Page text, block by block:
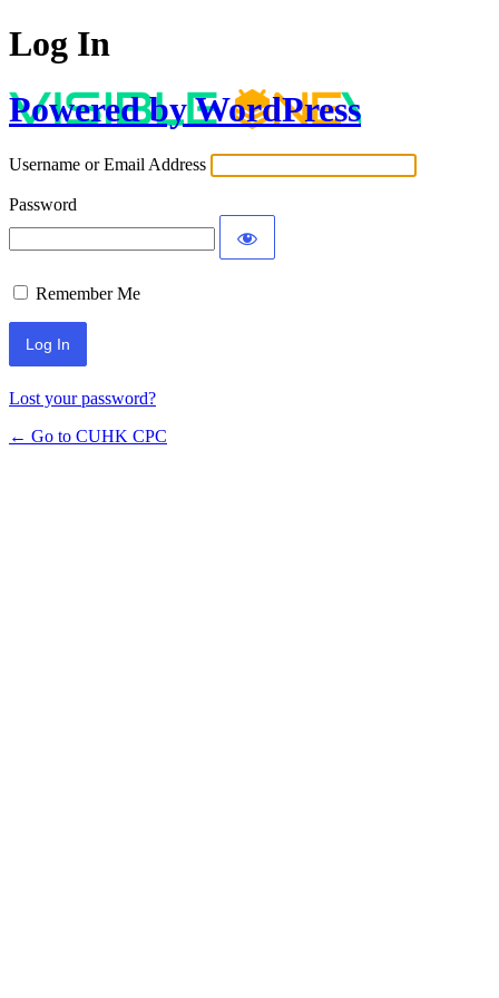
Log In
Powered by WordPress
Username or Email Address
Password
Remember Me
Lost your password?
← Go to CUHK CPC